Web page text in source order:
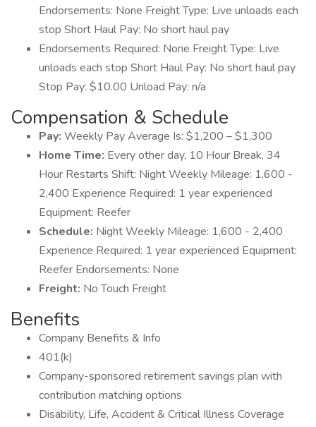
Endorsements: None Freight Type: Live unloads each
stop Short Haul Pay: No short haul pay
Endorsements Required: None Freight Type: Live
unloads each stop Short Haul Pay: No short haul pay
Stop Pay: $10.00 Unload Pay: n/a
Compensation & Schedule
Pay: Weekly Pay Average Is: $1,200 – $1,300
Home Time: Every other day, 10 Hour Break, 34
Hour Restarts Shift: Night Weekly Mileage: 1,600 -
2,400 Experience Required: 1 year experienced
Equipment: Reefer
Schedule: Night Weekly Mileage: 1,600 - 2,400
Experience Required: 1 year experienced Equipment:
Reefer Endorsements: None
Freight: No Touch Freight
Benefits
Company Benefits & Info
401(k)
Company-sponsored retirement savings plan with
contribution matching options
Disability, Life, Accident & Critical Illness Coverage